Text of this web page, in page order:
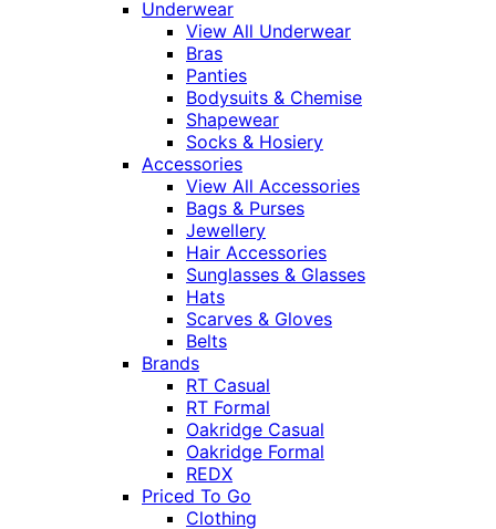
Underwear
View All Underwear
Bras
Panties
Bodysuits & Chemise
Shapewear
Socks & Hosiery
Accessories
View All Accessories
Bags & Purses
Jewellery
Hair Accessories
Sunglasses & Glasses
Hats
Scarves & Gloves
Belts
Brands
RT Casual
RT Formal
Oakridge Casual
Oakridge Formal
REDX
Priced To Go
Clothing